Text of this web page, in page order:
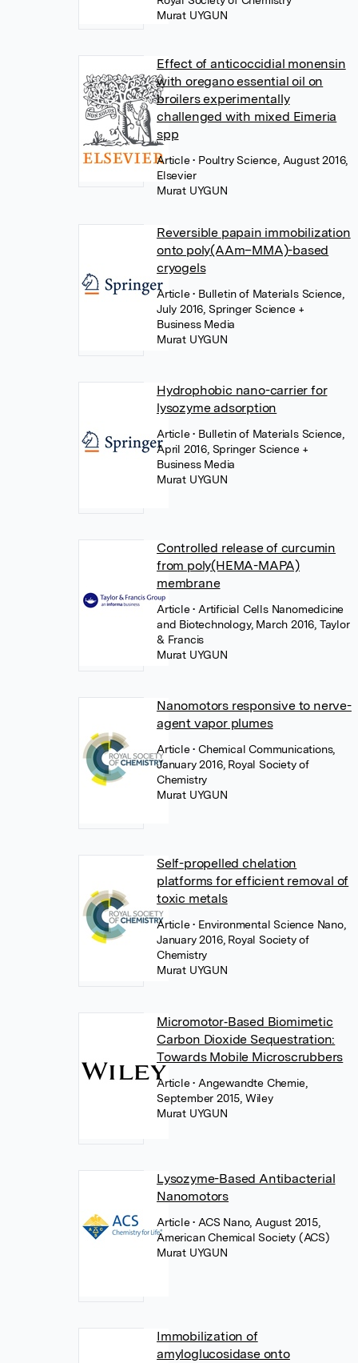
Murat UYGUN
Effect of anticoccidial monensin
with oregano essential oil on
broilers experimentally
challenged with mixed Eimeria
spp
Article• Poultry Science, August 2016,
Elsevier
Murat UYGUN
Reversible papain immobilization
onto poly(AAm–MMA)-based
cryogels
Article• Bulletin of Materials Science,
July 2016, Springer Science +
Business Media
Murat UYGUN
Hydrophobic nano-carrier for
lysozyme adsorption
Article• Bulletin of Materials Science,
April 2016, Springer Science +
Business Media
Murat UYGUN
Controlled release of curcumin
from poly(HEMA-MAPA)
membrane
Article• Artificial Cells Nanomedicine
and Biotechnology, March 2016, Taylor
& Francis
Murat UYGUN
Nanomotors responsive to nerve-
agent vapor plumes
Article• Chemical Communications,
January 2016, Royal Society of
Chemistry
Murat UYGUN
Self-propelled chelation
platforms for efficient removal of
toxic metals
Article• Environmental Science Nano,
January 2016, Royal Society of
Chemistry
Murat UYGUN
Micromotor‐Based Biomimetic
Carbon Dioxide Sequestration:
Towards Mobile Microscrubbers
Article• Angewandte Chemie,
September 2015, Wiley
Murat UYGUN
Lysozyme-Based Antibacterial
Nanomotors
Article• ACS Nano, August 2015,
American Chemical Society (ACS)
Murat UYGUN
Immobilization of
amyloglucosidase onto